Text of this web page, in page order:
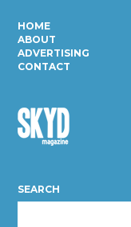
HOME
ABOUT
ADVERTISING
CONTACT
Magazine
SEARCH